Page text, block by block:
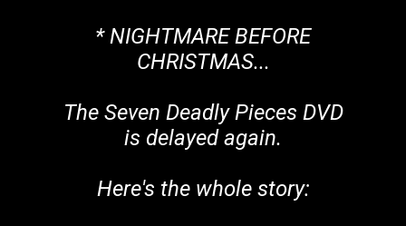
* NIGHTMARE BEFORE
CHRISTMAS...
The Seven Deadly Pieces DVD
is delayed again.
Here's the whole story: